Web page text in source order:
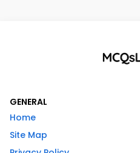
GENERAL
Home
Site Map